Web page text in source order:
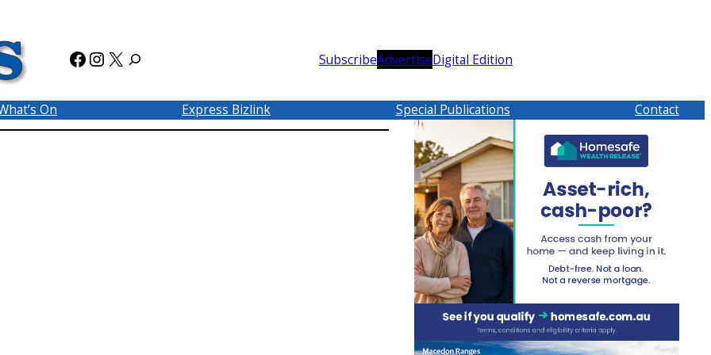
Facebook
Instagram
X SubscribeAdvertiseDigital Edition
On Express Bizlink Special Publications Contact